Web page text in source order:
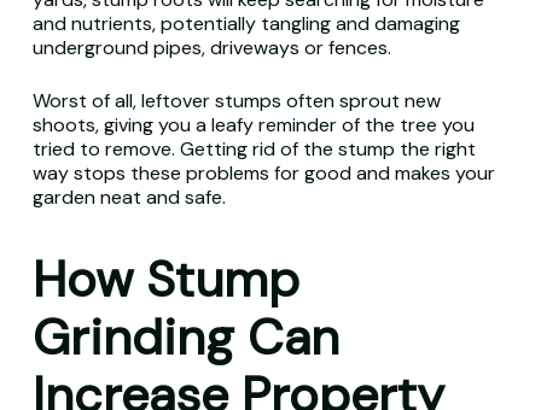
and nutrients, potentially tangling and damaging
underground pipes, driveways or fences.
Worst of all, leftover stumps often sprout new
shoots, giving you a leafy reminder of the tree you
tried to remove. Getting rid of the stump the right
way stops these problems for good and makes your
garden neat and safe.
How Stump
Grinding Can
Increase Property